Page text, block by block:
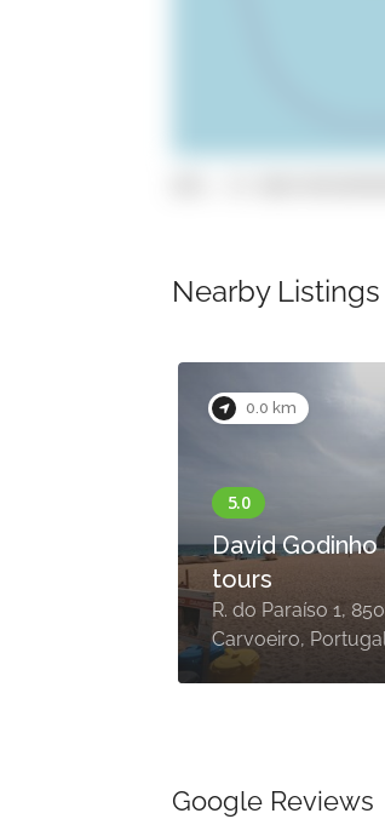
Nearby Listings
0.0 km
David
tours
R. do Paraíso 1,
Carvoeiro,
Google Reviews